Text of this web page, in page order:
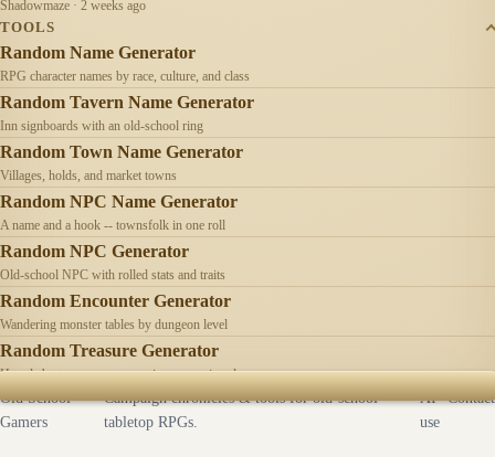
Shadowmaze · 2 weeks ago
TOOLS
Random Name Generator
RPG character names by race, culture, and class
Random Tavern Name Generator
Inn signboards with an old-school ring
Random Town Name Generator
Villages, holds, and market towns
Random NPC Name Generator
A name and a hook -- townsfolk in one roll
Random NPC Generator
Old-school NPC with rolled stats and traits
Random Encounter Generator
Wandering monster tables by dungeon level
Random Treasure Generator
Hoards by treasure type -- coins, gems, jewelry
Old School
Gamers
Campaign chronicles & tools for old-school
tabletop RPGs.
AI
use
Contact